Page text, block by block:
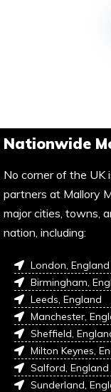
Nationwide
No corner of the UK
partners at Mallory
major cities, towns,
nation, including:
London, England
Birmingham,
Leeds, England
Manchester,
Sheffield,
Milton Keynes,
Salford, England
Sunderland,